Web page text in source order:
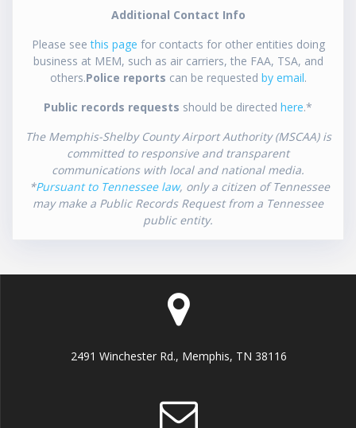
Additional Contact Info
Please seethis page for contacts for other entities doing
business at MEM, such as air carriers, the FAA, TSA, and
others.Police reports can be requested by email.
Public records requests should be directed here.*
The Memphis-Shelby County Airport Authority (MSCAA) is
committed to responsive and transparent
communications with local and national media.
*Pursuant to Tennessee law, only a citizen of Tennessee
may make a Public Records Request from a Tennessee
public entity.
2491 Winchester Rd., Memphis, TN 38116